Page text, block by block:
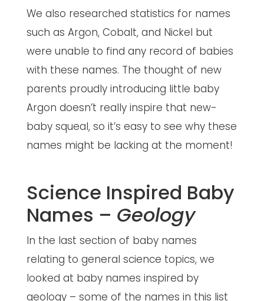
We also researched statistics for names
such as Argon, Cobalt, and Nickel but
were unable to find any record of babies
with these names. The thought of new
parents proudly introducing little baby
Argon doesn’t really inspire that new-
baby squeal, so it’s easy to see why these
names might be lacking at the moment!
Science Inspired Baby
Names – Geology
In the last section of baby names
relating to general science topics, we
looked at baby names inspired by
geology – some of the names in this list